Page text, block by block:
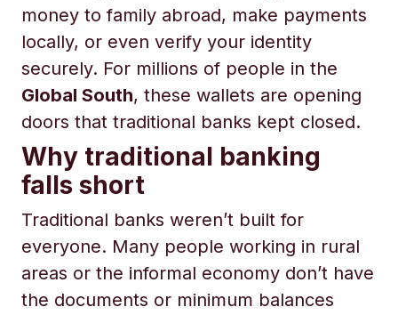
money to family abroad, make payments
locally, or even verify your identity
securely. For millions of people in the
Global South, these wallets are opening
doors that traditional banks kept closed.
Why traditional banking
falls short
Traditional banks weren’t built for
everyone. Many people working in rural
areas or the informal economy don’t have
the documents or minimum balances